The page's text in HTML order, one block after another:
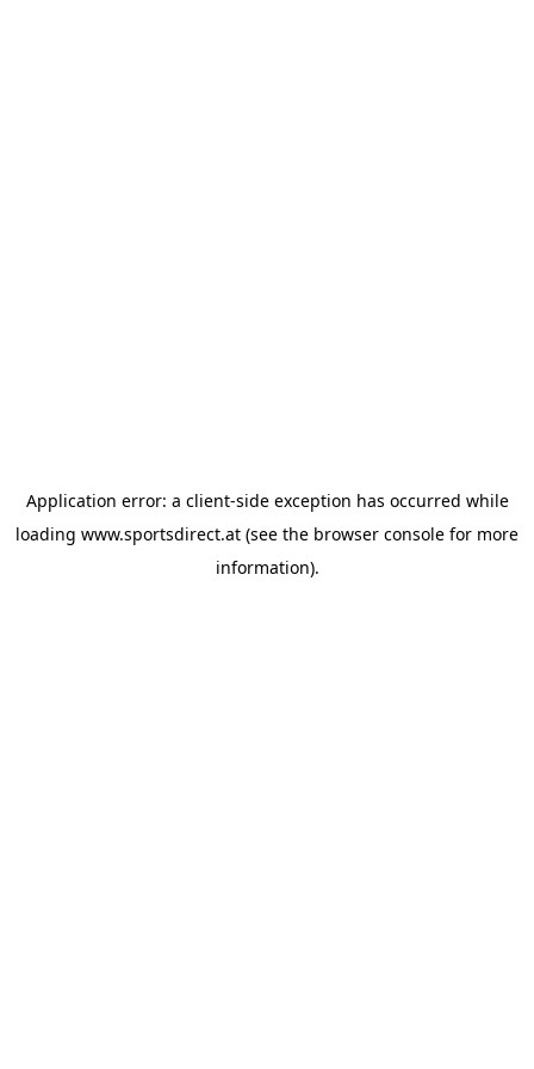
Application error: a client-side exception has occurred while
loading www.sportsdirect.at (see the browser console for more
information).